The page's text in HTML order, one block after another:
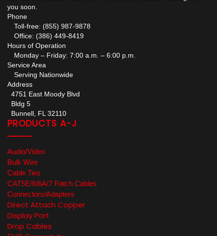
you soon.
Phone
Toll-free: (855) 987-9878
Office: (386) 449-8419
Hours of Operation
Monday – Friday: 7:00 a.m. – 6:00 p.m.
Service Area
Serving Nationwide
Address
4751 East Moody Blvd
Bldg 5
Bunnell, FL 32110
PRODUCTS A-J
Audio/Video
Bulk Wire
Cable Ties
CAT5E/6/6A/7 Patch Cables
Connectors/Adapters
Direct Attach Copper
Display Port
Drop Cables